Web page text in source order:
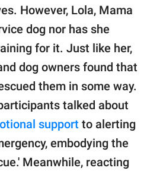
However, Lola, Mama
dog nor has she
for it. Just like her,
dog owners found that
them in some way.
talked about
support to alerting
embodying the
Meanwhile, reacting